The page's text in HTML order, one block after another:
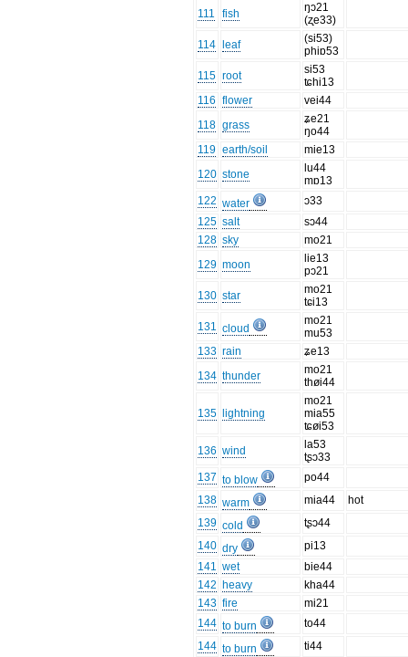
111 fish
ŋɔ21
(ʐe33)
114
leaf
(si53)
phiɒ53
115 root
si53
ʨhi13
116 flower
vei44
118 grass
ʑe21
ŋo44
119 earth/soil
mie13
120 stone
lu44
mɒ13
122 water
ɔ33
125 salt
sɔ44
128 sky
mo21
129 moon
lie13
pɔ21
130 star
mo21
tɕi13
131 cloud
mo21
mu53
133 rain
ʑe13
134 thunder
mo21
thøi44
135 lightning
mo21
mia55
ʨøi53
136 wind
la53
tʂɔ33
137 to blow
po44
138 warm mia44
hot
139 cold
tʂɔ44
140 dry
pi13
141 wet
bie44
142 heavy
kha44
143 fire
mi21
144 to burn
to44
144 to burn ti44